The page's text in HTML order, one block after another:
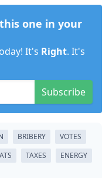
one in your
It's Right. It's
Subscribe
BRIBERY
VOTES
TAXES
ENERGY